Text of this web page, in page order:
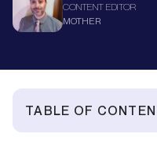
CONTENT EDITOR
MOTHER
TABLE OF